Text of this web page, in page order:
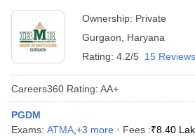
Ownership: Private
Gurgaon
Haryana
Rating: 4.2/5 15 Reviews
Careers360 Rating: AA+
PGDM
Exams: ATMA +3 more Fees :₹8.40